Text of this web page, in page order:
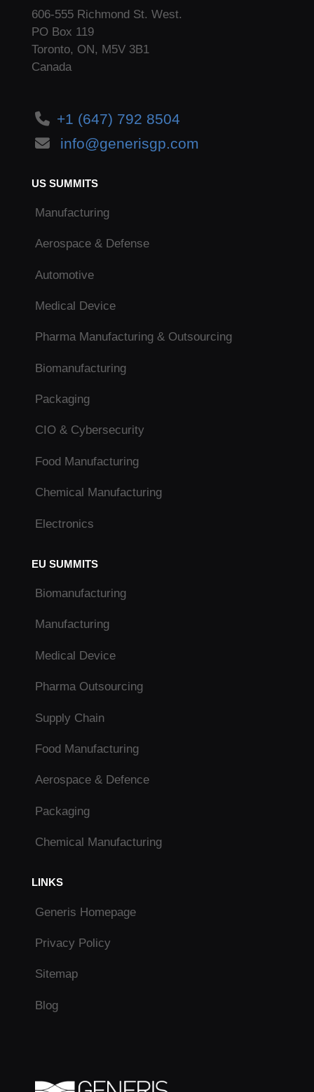
606-555 Richmond St. West.
PO Box 119
Toronto, ON, M5V 3B1
Canada
+1 (647) 792 8504
info@generisgp.com
US SUMMITS
Manufacturing
Aerospace & Defense
Automotive
Medical Device
Pharma Manufacturing & Outsourcing
Biomanufacturing
Packaging
CIO & Cybersecurity
Food Manufacturing
Chemical Manufacturing
Electronics
EU SUMMITS
Biomanufacturing
Manufacturing
Medical Device
Pharma Outsourcing
Supply Chain
Food Manufacturing
Aerospace & Defence
Packaging
Chemical Manufacturing
LINKS
Generis Homepage
Privacy Policy
Sitemap
Blog